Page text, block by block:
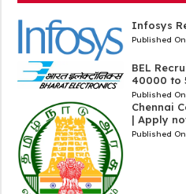
Infosys
Published
BEL
40000 to
Published
Chennai
| Apply
Published